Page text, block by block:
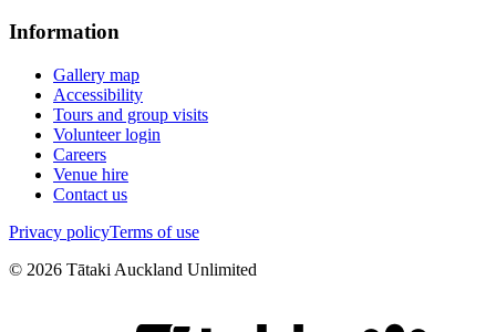
Information
Gallery map
Accessibility
Tours and group visits
Volunteer login
Careers
Venue hire
Contact us
Privacy policyTerms of use
© 2026 Tātaki Auckland Unlimited